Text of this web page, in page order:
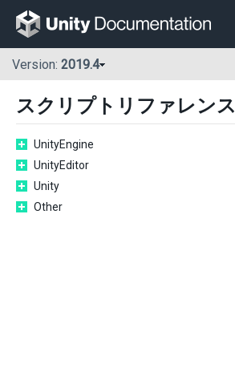
Version: 2019.4
スクリプトリファレンス
UnityEngine
UnityEditor
Unity
Other